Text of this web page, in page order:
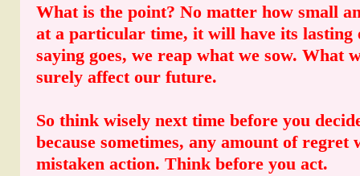
What is the point? No matter how small
at a particular time, it will have its lasting
saying goes, we reap what we sow. What
surely affect our future.
So think wisely next time before you
because sometimes, any amount of regret
mistaken action. Think before you act.